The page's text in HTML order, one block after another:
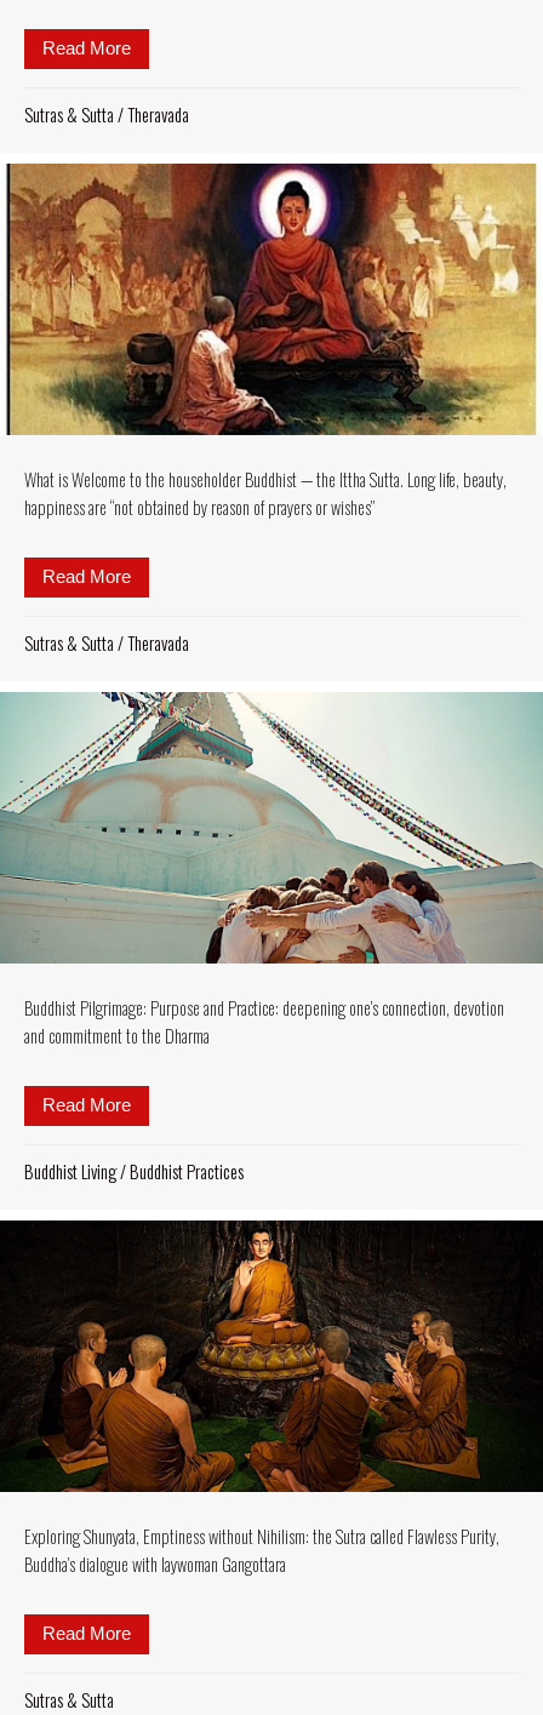
Read More
Sutras & Sutta/Theravada
What is Welcome to the householder Buddhist — the Ittha Sutta. Long life, beauty,
happiness are “not obtained by reason of prayers or wishes”
Read More
Sutras & Sutta/Theravada
Buddhist Pilgrimage: Purpose and Practice: deepening one’s connection, devotion
and commitment to the Dharma
Read More
Buddhist Living/Buddhist Practices
Exploring Shunyata, Emptiness without Nihilism: the Sutra called Flawless Purity,
Buddha’s dialogue with laywoman Gangottara
Read More
Sutras & Sutta